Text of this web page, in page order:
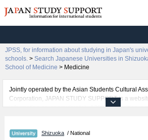
JPSS, for information about studying in Japan's
schools. > Search Japanese Universities in
School of Medicine > Medicine
Jointly operated by the Asian Students Cultural
Corporation, JAPAN STUDY SUPPORT is a
information on approximately 1300 universities,
Related information about Hamamatsu University
Shizuoka / National